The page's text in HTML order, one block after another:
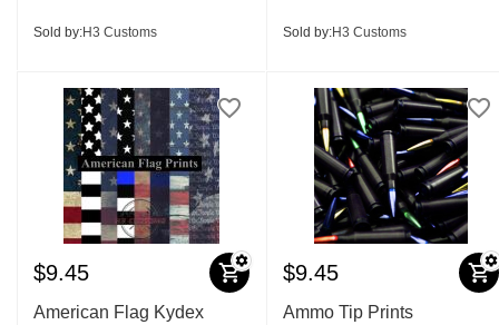
Sold by:H3 Customs Sold by:H3 Customs
$9.45
American Flag Kydex
$9.45
Ammo Tip Prints